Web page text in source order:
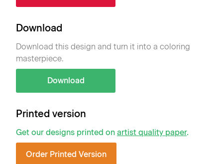
Download
Download this design and turn it into a coloring
masterpiece.
Download
Printed version
Get our designs printed on artist quality paper.
Order Printed Version